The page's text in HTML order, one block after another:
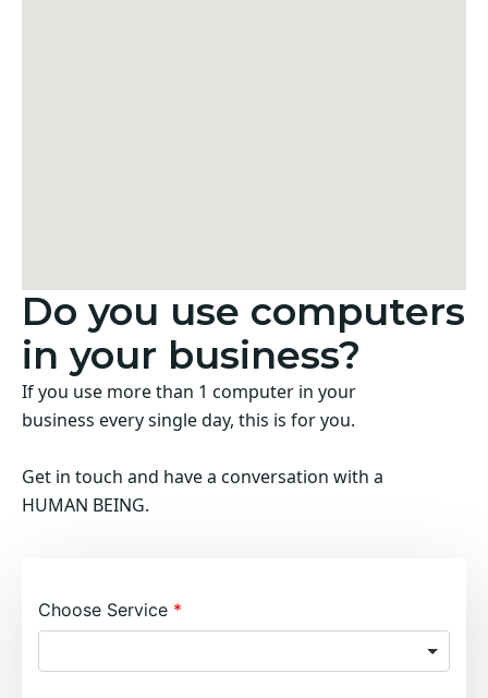
Do you use computers
in your business?
If you use more than 1 computer in your
business every single day, this is for you.
Get in touch and have a conversation with a
HUMAN BEING.
Choose Service